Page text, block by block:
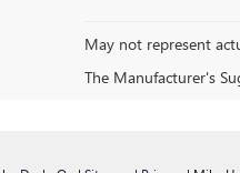
May not represent
The Manufacturer's